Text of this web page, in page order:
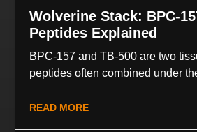
Wolverine Stack: BPC-
Peptides Explained
BPC-157 and TB-500 are two
peptides often combined under
READ MORE